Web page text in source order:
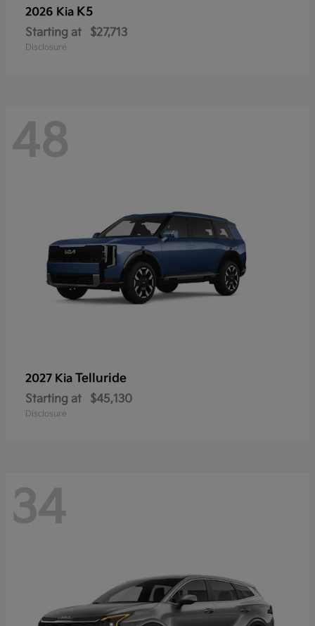
2026 Kia K5
Starting at $27,713
Disclosure
48
2027 Kia Telluride
Starting at $45,130
Disclosure
34